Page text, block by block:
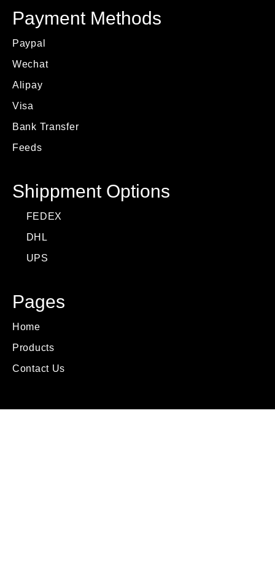
Payment Methods
Paypal
Wechat
Alipay
Visa
Bank Transfer
Feeds
Shippment Options
FEDEX
DHL
UPS
Pages
Home
Products
Contact Us